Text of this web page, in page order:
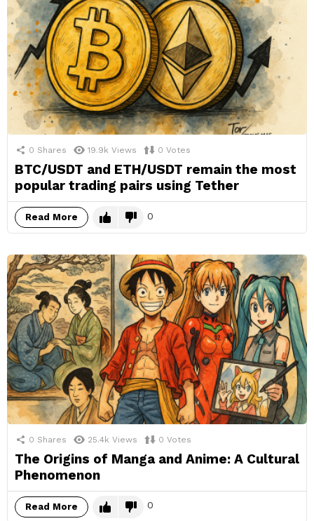
0 Shares 19.9k Views 0 Votes
BTC/USDT and ETH/USDT remain the most
popular trading pairs using Tether
Read More 0
0 Shares 25.4k Views 0 Votes
The Origins of Manga and Anime: A Cultural
Phenomenon
Read More 0